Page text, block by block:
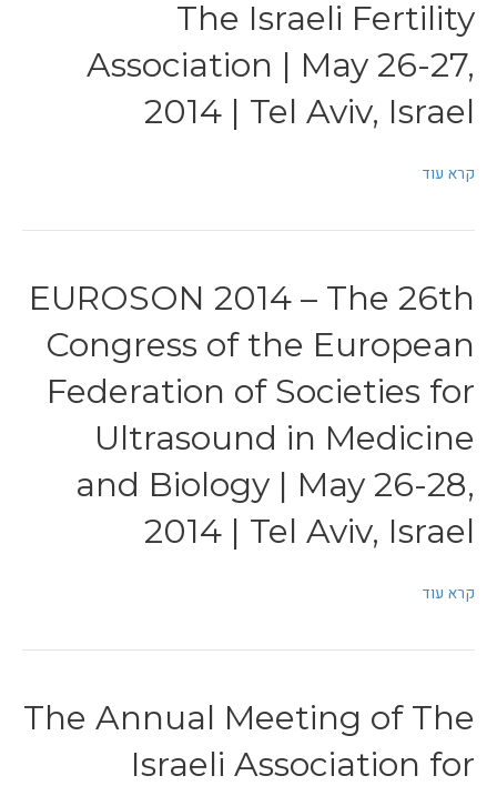
The Israeli Fertility
Association | May 26-27,
2014 | Tel Aviv, Israel
קרא עוד
EUROSON 2014 – The 26th
Congress of the European
Federation of Societies for
Ultrasound in Medicine
and Biology | May 26-28,
2014 | Tel Aviv, Israel
קרא עוד
The Annual Meeting of The
Israeli Association for